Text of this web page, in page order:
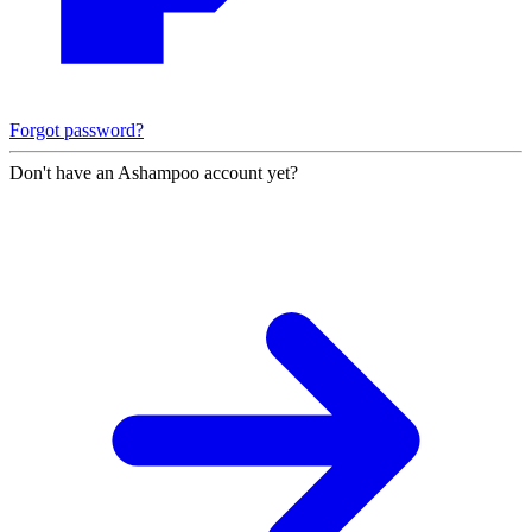
Forgot password?
Don't have an Ashampoo account yet?